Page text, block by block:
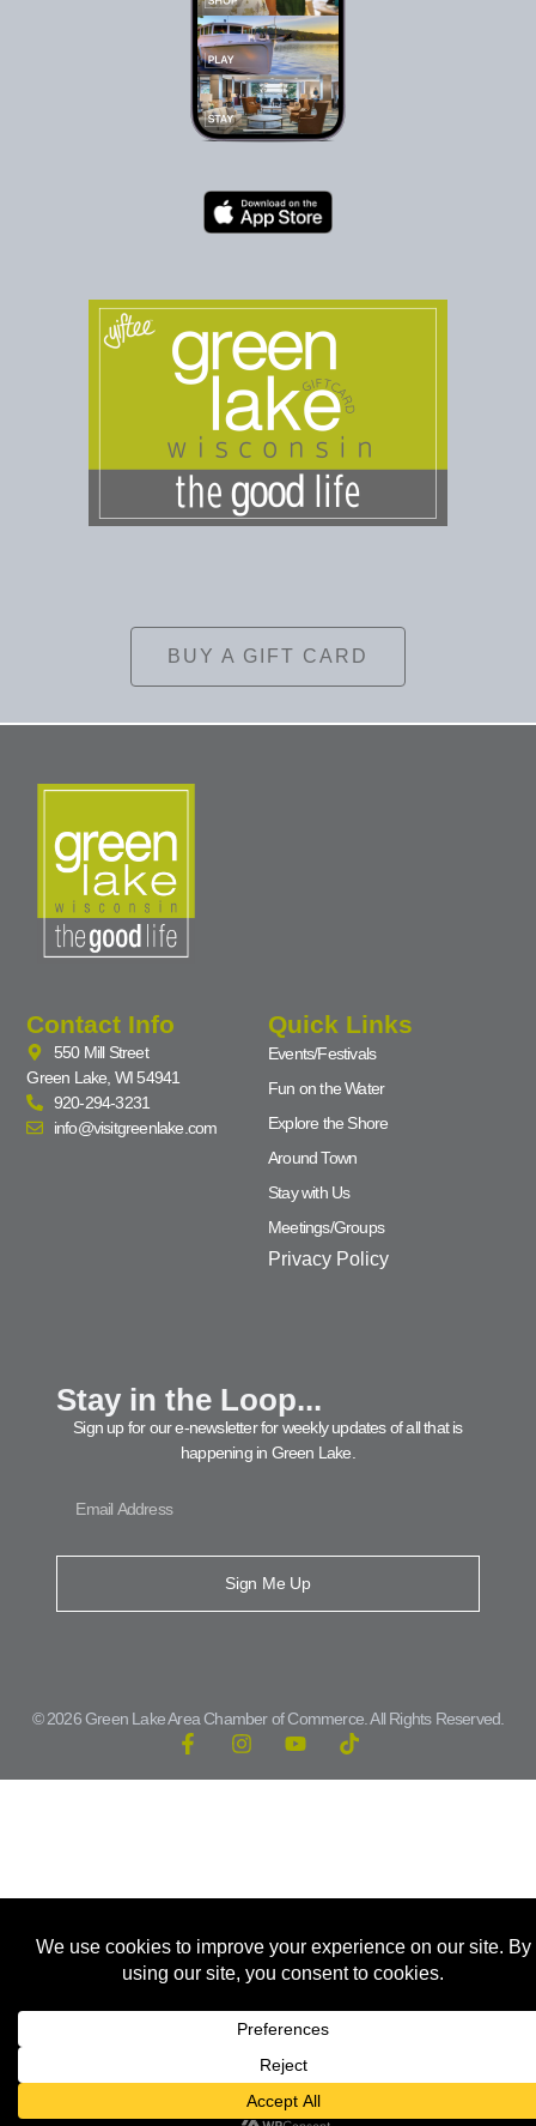
BUY A GIFT CARD
Contact Info
550 Mill Street
Green Lake, WI 54941
920-294-3231
info@visitgreenlake.com
Quick Links
Events/Festivals
Fun on the Water
Explore the Shore
Around Town
Stay with Us
Meetings/Groups
Privacy Policy
Stay in the Loop...
Sign up for our e-newsletter for weekly updates of all that is
happening in Green Lake.
Sign Me Up
© 2026 Green Lake Area Chamber of Commerce. All Rights Reserved.